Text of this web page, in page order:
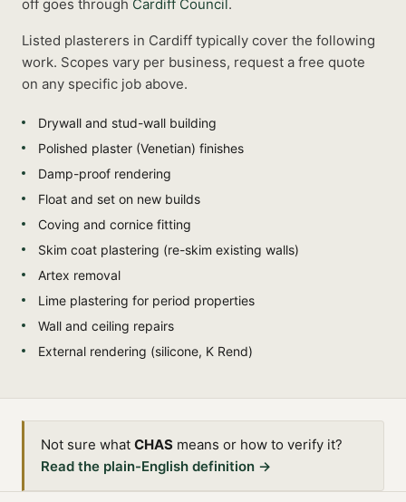
off goes through Cardiff Council .
Listed plasterers in Cardiff typically cover the following
work. Scopes vary per business, request a free quote
on any specific job above.
Drywall and stud-wall building
Polished plaster (Venetian) finishes
Damp-proof rendering
Float and set on new builds
Coving and cornice fitting
Skim coat plastering (re-skim existing walls)
Artex removal
Lime plastering for period properties
Wall and ceiling repairs
External rendering (silicone, K Rend)
Not sure what CHAS means or how to verify it?
Read the plain-English definition →